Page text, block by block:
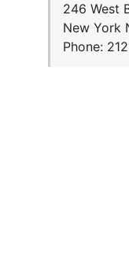
246 West
New York
Phone: